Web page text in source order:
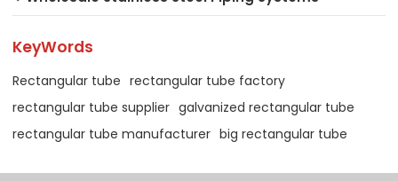
KeyWords
Rectangular tube rectangular tube factory
rectangular tube supplier galvanized rectangular tube
rectangular tube manufacturer big rectangular tube